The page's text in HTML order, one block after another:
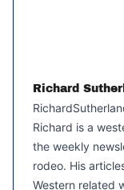
Richard
Richard is a
the weekly
rodeo. His
Western related